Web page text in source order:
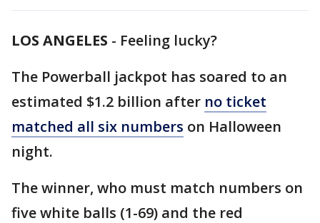
LOS ANGELES - Feeling lucky?
The Powerball jackpot has soared to an
estimated $1.2 billion after no ticket
matched all six numbers on Halloween
night.
The winner, who must match numbers on
five white balls (1-69) and the red